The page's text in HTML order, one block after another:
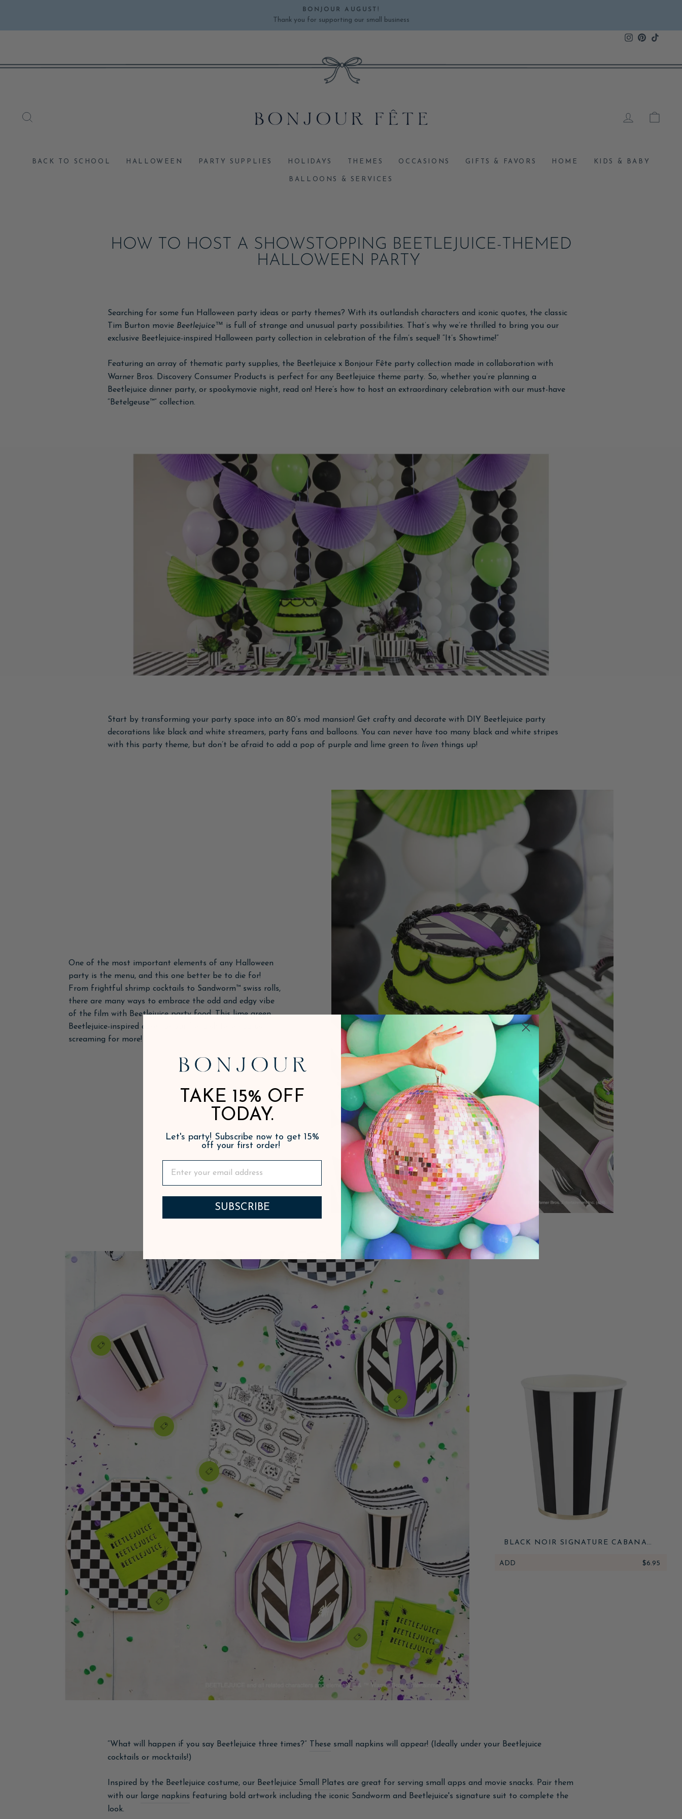
content
Pause
BONJOUR AUGUST!
Thank you for supporting our small business
Instagram
Pinterest
LOG IN
BACK TO SCHOOL HALLOWEEN PARTY SUPPLIES HOLIDAYS THEMES OCCASIONS GIFTS & FAVORS HOME KIDS & BABY
BALLOONS & SERVICES
HOW TO HOST A SHOWSTOPPING BEETLEJUICE-THEMED
HALLOWEEN PARTY
Searching for some fun Halloween party ideas or party themes? With its outlandish characters and iconic quotes, the classic
Tim Burton movie Beetlejuice™ is full of strange and unusual party possibilities. That’s why we’re thrilled to bring you our
exclusive Beetlejuice-inspired Halloween party collection in celebration of the film’s sequel! “It’s Showtime!”
Featuring an array of thematic party supplies, the Beetlejuice x Bonjour Fête party collection made in collaboration with
Warner Bros. Discovery Consumer Products is perfect for any Beetlejuice theme party. So, whether you’re planning a
Beetlejuice dinner party, or spookymovie night, read on! Here’s how to host an extraordinary celebration with our must-have
“Betelgeuse™” collection.
Start by transforming your party space into an 80’s mod mansion! Get crafty and decorate with DIY Beetlejuice party
decorations like black and white streamers, party fans and balloons. You can never have too many black and white stripes
with this party theme, but don’t be afraid to add a pop of purple and lime green to liven things up!
One of the most important elements of any Halloween
party is the menu, and this one better be to die for!
From frightful shrimp cocktails to Sandworm™ swiss rolls,
there are many ways to embrace the odd and edgy vibe
of the film with Beetlejuice party food. This lime green
Beetlejuice-inspired cake for our fiendish fête had us
screaming for more!
BLACK NOIR SIGNATURE CABANA
ADD $6.95
“What will happen if you say Beetlejuice three times?” These small napkins will appear! (Ideally under your Beetlejuice
cocktails or mocktails!)
Inspired by the Beetlejuice costume, our Beetlejuice Small Plates are great for serving small apps and movie snacks. Pair them
with our large napkins featuring bold artwork including the iconic Sandworm and Beetlejuice's signature suit to complete the
look.
TAKE 15% OFF
TODAY.
Let's party! Subscribe now to get 15%
off your first order!
SUBSCRIBE